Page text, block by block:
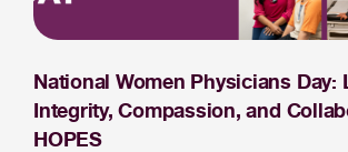
National Women Physicians Day:
Integrity, Compassion, and
HOPES